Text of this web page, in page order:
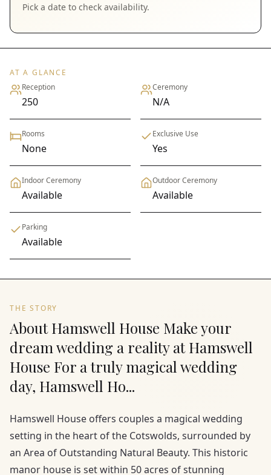
Pick a date to check availability.
AT A GLANCE
Reception
250
Ceremony
N/A
Rooms
None
Exclusive Use
Yes
Indoor Ceremony
Available
Outdoor Ceremony
Available
Parking
Available
THE STORY
About Hamswell House Make your
dream wedding a reality at Hamswell
House For a truly magical wedding
day, Hamswell Ho...
Hamswell House offers couples a magical wedding
setting in the heart of the Cotswolds, surrounded by
an Area of Outstanding Natural Beauty. This historic
manor house is set within 50 acres of stunning